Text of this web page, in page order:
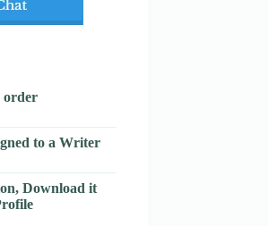
order
to a Writer
Download it